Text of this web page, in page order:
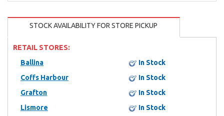
STOCK AVAILABILITY FOR STORE PICKUP
RETAIL STORES:
Ballina
In Stock
Coffs Harbour
In Stock
Grafton
In Stock
Lismore
In Stock